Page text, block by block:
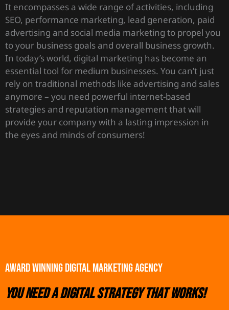
It encompasses a wide range of activities, including
SEO, performance marketing, lead generation, paid
advertising and social media marketing to propel you
to your business goals and overall business growth.
In today’s world, digital marketing has become an
essential tool for medium businesses. You can’t just
rely on traditional methods like advertising and sales
anymore – you need powerful internet-based
strategies and reputation management that will
provide your company with a lasting impression in
the eyes and minds of consumers!
AWARD WINNING DIGITAL MARKETING AGENCY
You need a Digital Strategy that works!